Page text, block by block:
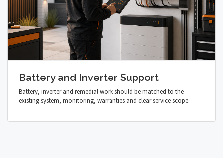
Battery and Inverter Support
Battery, inverter and remedial work should be matched to the
existing system, monitoring, warranties and clear service scope.